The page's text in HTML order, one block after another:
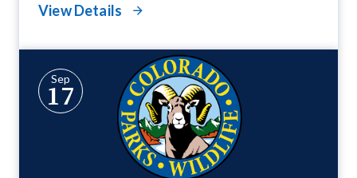
View Details
Sep
17